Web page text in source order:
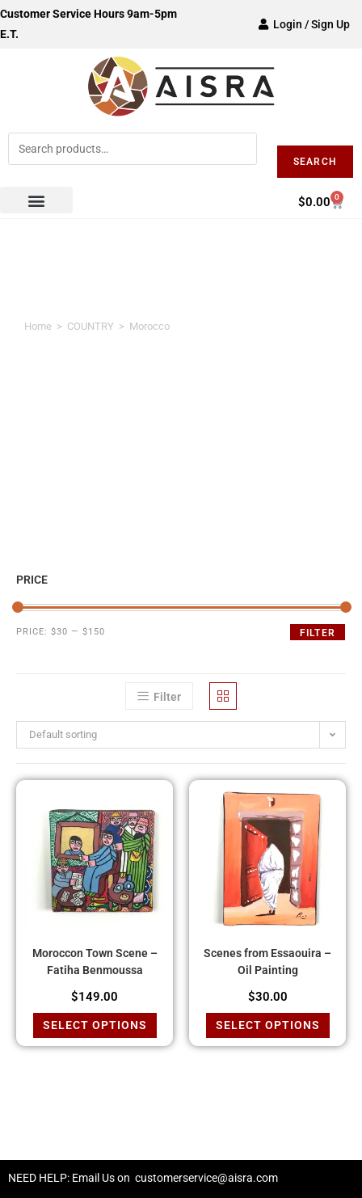
Customer Service Hours 9am-5pm
E.T.
Login / Sign Up
SEARCH
$0.00 0
Home > COUNTRY > Morocco
PRICE
FILTER
PRICE: $30 — $150
Filter
Default sorting
Moroccon Town Scene –
Fatiha Benmoussa
$149.00
SELECT OPTIONS
Scenes from Essaouira –
Oil Painting
$30.00
SELECT OPTIONS
NEED HELP: Email Us on customerservice@aisra.com